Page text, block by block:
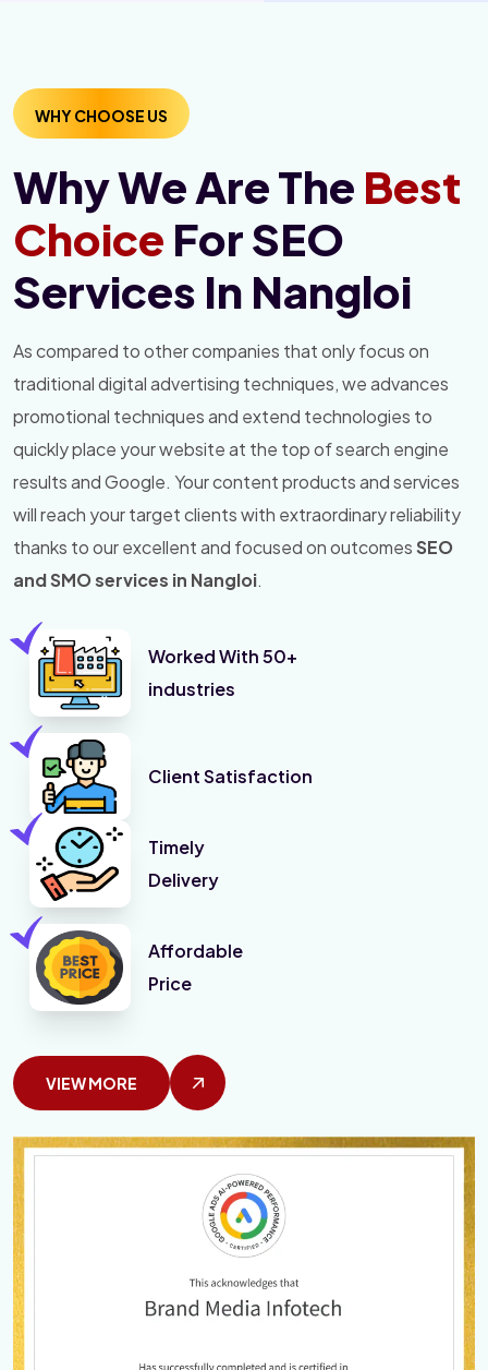
WHY CHOOSE US
Why We Are The Best
Choice For SEO
Services In Nangloi
As compared to other companies that only focus on
traditional digital advertising techniques, we advances
promotional techniques and extend technologies to
quickly place your website at the top of search engine
results and Google. Your content products and services
will reach your target clients with extraordinary reliability
thanks to our excellent and focused on outcomesSEO
and SMO services in Nangloi.
Worked With 50+
industries
Client Satisfaction
Timely
Delivery
Affordable
Price
VIEW MORE